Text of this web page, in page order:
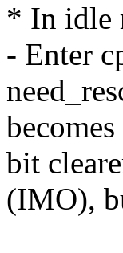
* In idle
- Enter
bit
(IMO),